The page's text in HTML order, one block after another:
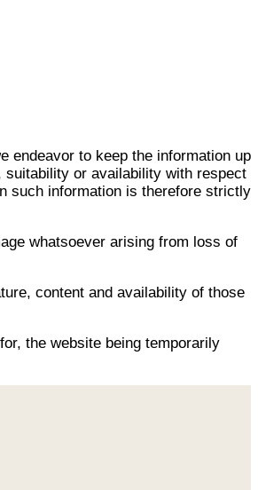
endeavor to keep the information up
suitability or availability with respect
such information is therefore strictly
whatsoever arising from loss of
content and availability of those
the website being temporarily